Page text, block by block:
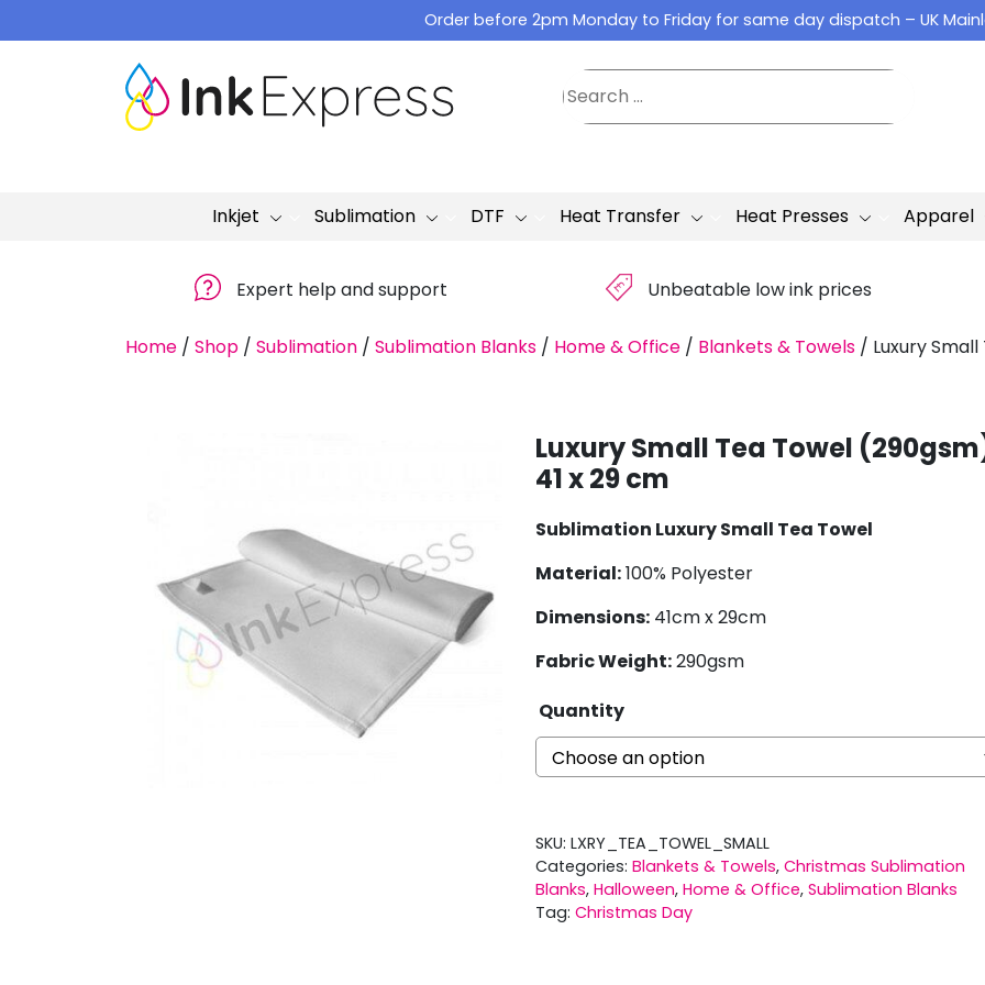
to
Order before 2pm Monday to Friday for same day dispatch – UK
Inkjet Sublimation DTF Heat Transfer Heat Presses Apparel
Expert help and support £ Unbeatable low ink prices
Home / Shop / Sublimation / Sublimation Blanks / Home & Office / Blankets & Towels / Luxury
Luxury Small Tea Towel
41 x 29 cm
Sublimation Luxury Small Tea Towel
Material:100% Polyester
Dimensions:41cm x 29cm
Fabric Weight:290gsm
Quantity
SKU: LXRY_TEA_TOWEL_SMALL
Categories: Blankets & Towels, Christmas Sublimation
Blanks, Halloween, Home & Office, Sublimation Blanks
Tag: Christmas Day